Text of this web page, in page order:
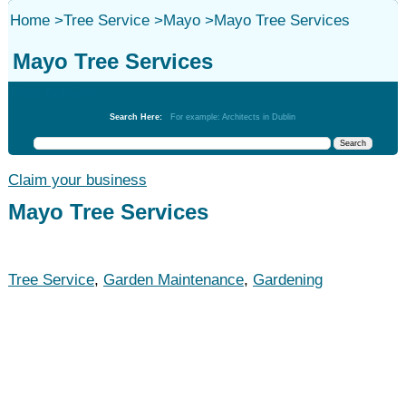
Home>Tree Service>Mayo>Mayo Tree Services
Mayo Tree Services
Search Here: For example: Architects in Dublin
Claim your business
Mayo Tree Services
Tree Service, Garden Maintenance, Gardening